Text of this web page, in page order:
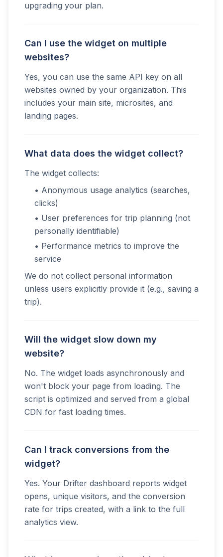
upgrading your plan.
Can I use the widget on multiple
websites?
Yes, you can use the same API key on all
websites owned by your organization. This
includes your main site, microsites, and
landing pages.
What data does the widget collect?
The widget collects:
• Anonymous usage analytics (searches,
clicks)
• User preferences for trip planning (not
personally identifiable)
• Performance metrics to improve the
service
We do not collect personal information
unless users explicitly provide it (e.g., saving a
trip).
Will the widget slow down my
website?
No. The widget loads asynchronously and
won't block your page from loading. The
script is optimized and served from a global
CDN for fast loading times.
Can I track conversions from the
widget?
Yes. Your Drifter dashboard reports widget
opens, unique visitors, and the conversion
rate for trips created, with a link to the full
analytics view.